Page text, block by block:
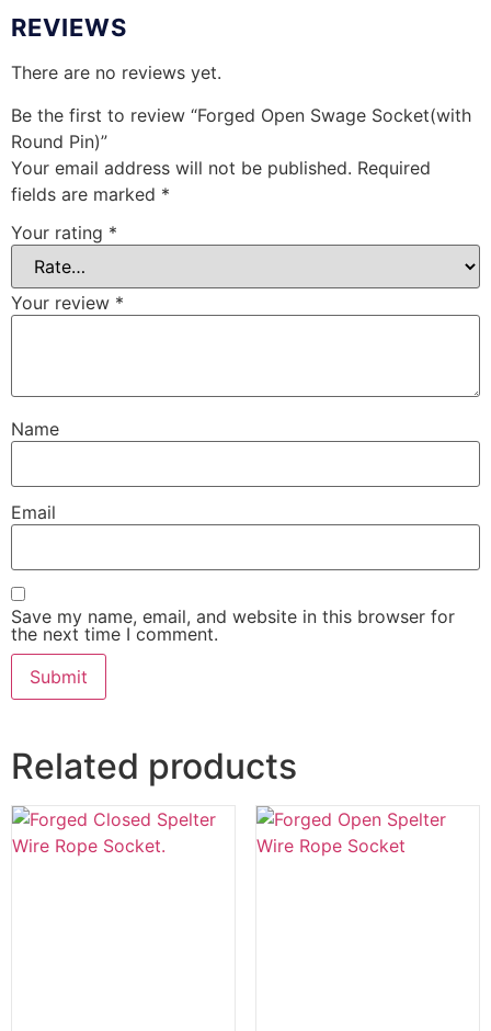
REVIEWS
There are no reviews yet.
Be the first to review “Forged Open Swage Socket(with
Round Pin)”
Your email address will not be published. Required
fields are marked *
Your rating *
Your review *
Name
Email
Save my name, email, and website in this browser for
the next time I comment.
Related products